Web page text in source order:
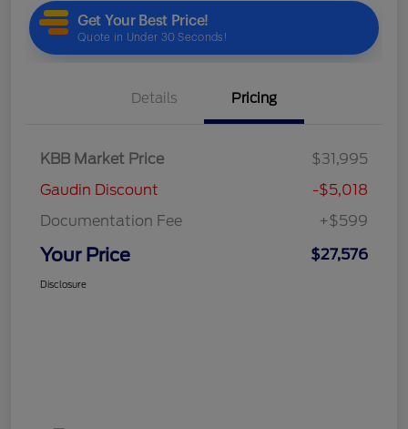
Details Pricing
KBB Market Price
$31,995
Gaudin Discount
-$5,018
Documentation Fee
+$599
Your Price $27,576
Disclosure